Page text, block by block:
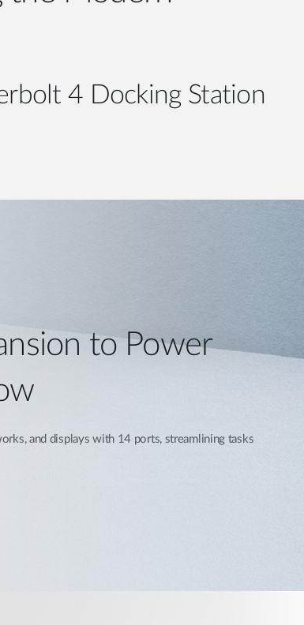
4 Docking Station
to Power
and displays with 14 ports, streamlining tasks